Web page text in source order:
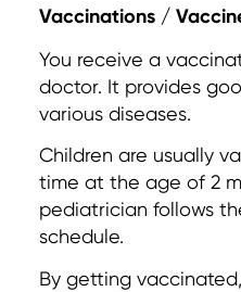
Vaccinations /
You receive a
doctor. It provides
various diseases.
Children are usually
time at the age of 2
pediatrician follows
schedule.
By getting